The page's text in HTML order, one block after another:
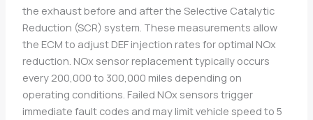
the exhaust before and after the Selective Catalytic
Reduction (SCR) system. These measurements allow
the ECM to adjust DEF injection rates for optimal NOx
reduction. NOx sensor replacement typically occurs
every 200,000 to 300,000 miles depending on
operating conditions. Failed NOx sensors trigger
immediate fault codes and may limit vehicle speed to 5